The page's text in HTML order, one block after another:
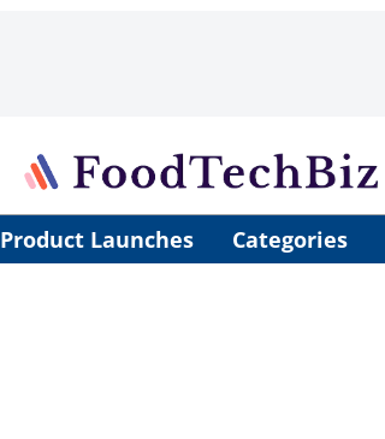
Product Launches Categories